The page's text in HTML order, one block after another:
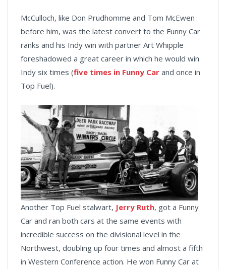
McCulloch, like Don Prudhomme and Tom McEwen
before him, was the latest convert to the Funny Car
ranks and his Indy win with partner Art Whipple
foreshadowed a great career in which he would win
Indy six times (five times in Funny Car and once in
Top Fuel).
Another Top Fuel stalwart, Jerry Ruth, got a Funny
Car and ran both cars at the same events with
incredible success on the divisional level in the
Northwest, doubling up four times and almost a fifth
in Western Conference action. He won Funny Car at